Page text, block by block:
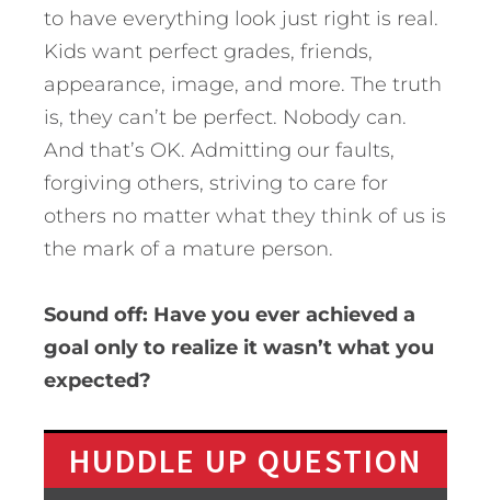
to have everything look just right is real.
Kids want perfect grades, friends,
appearance, image, and more. The truth
is, they can’t be perfect. Nobody can.
And that’s OK. Admitting our faults,
forgiving others, striving to care for
others no matter what they think of us is
the mark of a mature person.
Sound off: Have you ever achieved a
goal only to realize it wasn’t what you
expected?
HUDDLE UP QUESTION